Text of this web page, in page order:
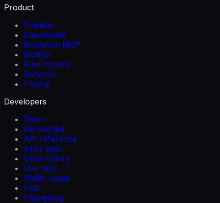
Product
Franklin
ClawRouter
BlockRun MCP
Models
Free models
Services
Pricing
Developers
Docs
Get started
API reference
x402 spec
Observatory
Live feed
Wallet usage
FAQ
Changelog